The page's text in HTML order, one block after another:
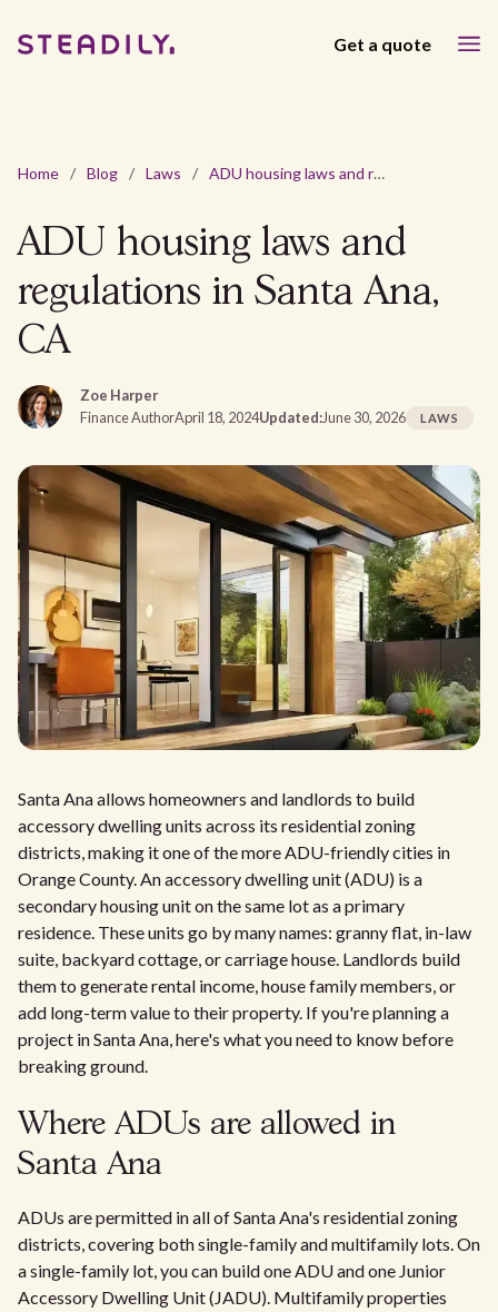
Get a quote
Home / Blog / Laws / ADU housing laws and regulations in Santa Ana, CA
ADU housing laws and
regulations in Santa Ana,
CA
Zoe Harper
Finance AuthorApril 18, 2024Updated:June 30, 2026 LAWS
Santa Ana allows homeowners and landlords to build
accessory dwelling units across its residential zoning
districts, making it one of the more ADU-friendly cities in
Orange County. An accessory dwelling unit (ADU) is a
secondary housing unit on the same lot as a primary
residence. These units go by many names: granny flat, in-law
suite, backyard cottage, or carriage house. Landlords build
them to generate rental income, house family members, or
add long-term value to their property. If you're planning a
project in Santa Ana, here's what you need to know before
breaking ground.
Where ADUs are allowed in
Santa Ana
ADUs are permitted in all of Santa Ana's residential zoning
districts, covering both single-family and multifamily lots. On
a single-family lot, you can build one ADU and one Junior
Accessory Dwelling Unit (JADU). Multifamily properties